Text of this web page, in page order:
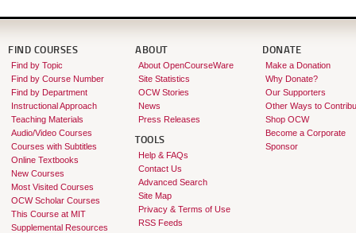
FIND COURSES
Find by Topic
Find by Course Number
Find by Department
Instructional Approach
Teaching Materials
Audio/Video Courses
Courses with Subtitles
Online Textbooks
New Courses
Most Visited Courses
OCW Scholar Courses
This Course at MIT
Supplemental Resources
ABOUT
About OpenCourseWare
Site Statistics
OCW Stories
News
Press Releases
TOOLS
Help & FAQs
Contact Us
Advanced Search
Site Map
Privacy & Terms of Use
RSS Feeds
DONATE
Make a Donation
Why Donate?
Our Supporters
Other Ways to
Shop OCW
Become a Corporate
Sponsor